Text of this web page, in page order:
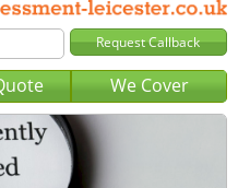
We Cover